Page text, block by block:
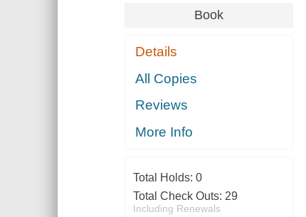
Book
Details
All Copies
Reviews
More Info
Total Holds: 0
Total Check Outs: 29
Including Renewals